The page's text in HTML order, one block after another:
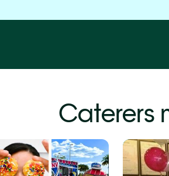
Caterers